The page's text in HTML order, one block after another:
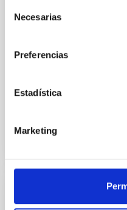
Necesarias
Preferencias
Estadística
Marketing
obtain the necessary
integrated photonic
Luis Fernando